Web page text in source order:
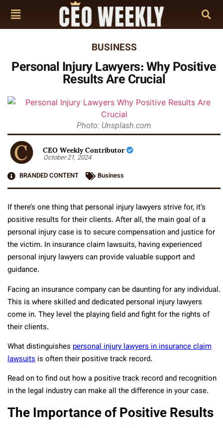
BUSINESS
Personal Injury Lawyers: Why Positive
Results Are Crucial
Photo: Unsplash.com
CEO Weekly Contributor
October 21, 2024
BRANDED CONTENT
Business
If there’s one thing that personal injury lawyers strive for, it’s
positive results for their clients. After all, the main goal of a
personal injury case is to secure compensation and justice for
the victim. In insurance claim lawsuits, having experienced
personal injury lawyers can provide valuable support and
guidance.
Facing an insurance company can be daunting for any individual.
This is where skilled and dedicated personal injury lawyers
come in. They level the playing field and fight for the rights of
their clients.
What distinguishes personal injury lawyers in insurance claim
lawsuits is often their positive track record.
Read on to find out how a positive track record and recognition
in the legal industry can make all the difference in your case.
The Importance of Positive Results